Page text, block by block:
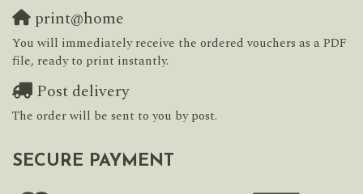
print@home
You will immediately receive the ordered vouchers as a PDF
file, ready to print instantly.
Post delivery
The order will be sent to you by post.
SECURE PAYMENT